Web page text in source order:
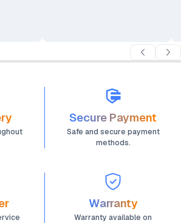
Secure Payment
Safe and secure payment
methods.
Warranty
Warranty available on